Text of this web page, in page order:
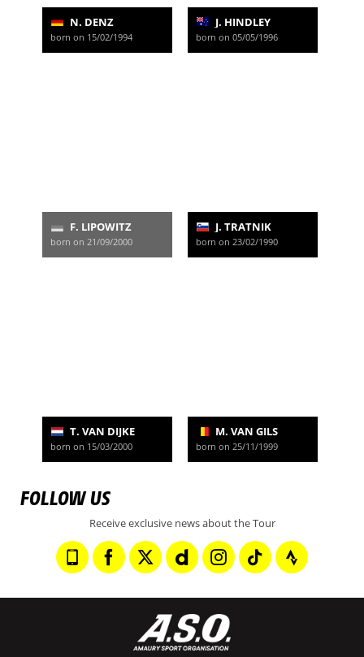
N. DENZ
born on 15/02/1994
J. HINDLEY
born on 05/05/1996
F. LIPOWITZ
born on 21/09/2000
J. TRATNIK
born on 23/02/1990
T. VAN DIJKE
born on 15/03/2000
M. VAN GILS
born on 25/11/1999
FOLLOW US
Receive exclusive news about the Tour